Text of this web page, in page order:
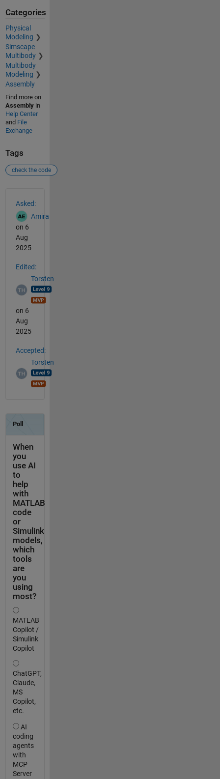
Categories
Physical
Modeling
Simscape
Multibody
Multibody
Modeling
Assembly
Find more on
Assemblyin
Help Center
and File
Exchange
Tags
check the code
Asked:
Amira
on 6
Aug
2025
Edited:
Torsten
on 6
Aug
2025
Accepted:
Torsten